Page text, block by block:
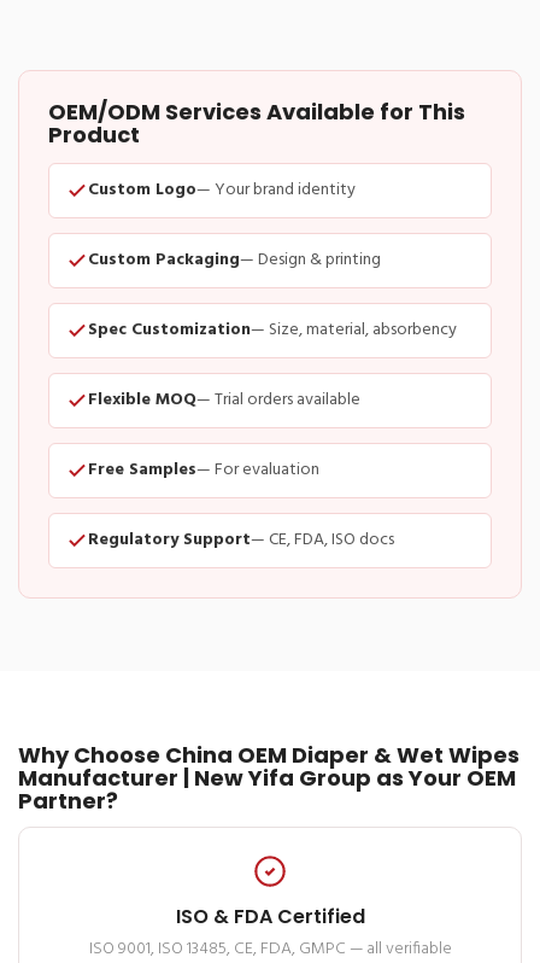
OEM/ODM Services Available for This
Product
Custom Logo— Your brand identity
Custom Packaging— Design & printing
Spec Customization— Size, material, absorbency
Flexible MOQ— Trial orders available
Free Samples— For evaluation
Regulatory Support— CE, FDA, ISO docs
Why Choose China OEM Diaper & Wet Wipes
Manufacturer | New Yifa Group as Your OEM
Partner?
ISO & FDA Certified
ISO 9001, ISO 13485, CE, FDA, GMPC — all verifiable